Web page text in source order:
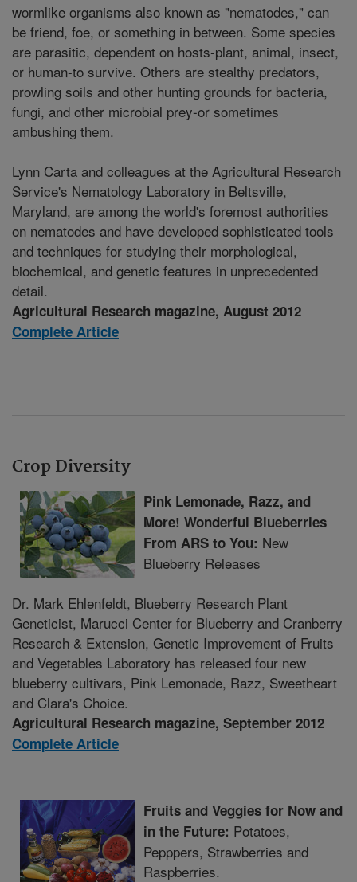
wormlike organisms also known as "nematodes," can
be friend, foe, or something in between. Some species
are parasitic, dependent on hosts-plant, animal, insect,
or human-to survive. Others are stealthy predators,
prowling soils and other hunting grounds for bacteria,
fungi, and other microbial prey-or sometimes
ambushing them.
Lynn Carta and colleagues at the Agricultural Research
Service's Nematology Laboratory in Beltsville,
Maryland, are among the world's foremost authorities
on nematodes and have developed sophisticated tools
and techniques for studying their morphological,
biochemical, and genetic features in unprecedented
detail.
Agricultural Research magazine, August 2012
Complete Article
Crop Diversity
Pink Lemonade, Razz, and
More! Wonderful Blueberries
From ARS to You: New
Blueberry Releases
Dr. Mark Ehlenfeldt, Blueberry Research Plant
Geneticist, Marucci Center for Blueberry and Cranberry
Research & Extension, Genetic Improvement of Fruits
and Vegetables Laboratory has released four new
blueberry cultivars, Pink Lemonade, Razz, Sweetheart
and Clara's Choice.
Agricultural Research magazine, September 2012
Complete Article
Fruits and Veggies for Now and
in the Future: Potatoes,
Pepppers, Strawberries and
Raspberries.